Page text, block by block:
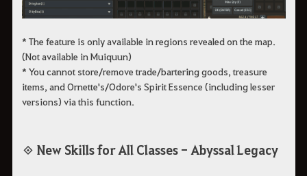
* The feature is only available in regions revealed on the map.
(Not available in Muiquun)
* You cannot store/remove trade/bartering goods, treasure
items, and Ornette's/Odore's Spirit Essence (including lesser
versions) via this function.
◈ New Skills for All Classes - Abyssal Legacy